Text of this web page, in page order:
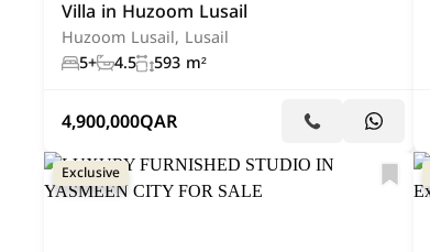
Villa in Huzoom Lusail
Huzoom Lusail, Lusail
5+ 4.5 593 m²
4,900,000QAR
Exclusive